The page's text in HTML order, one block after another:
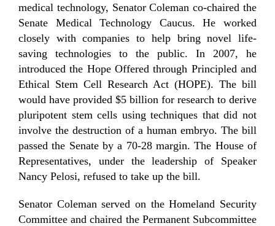
medical technology, Senator Coleman co-chaired the
Senate Medical Technology Caucus. He worked
closely with companies to help bring novel life-
saving technologies to the public. In 2007, he
introduced the Hope Offered through Principled and
Ethical Stem Cell Research Act (HOPE). The bill
would have provided $5 billion for research to derive
pluripotent stem cells using techniques that did not
involve the destruction of a human embryo. The bill
passed the Senate by a 70-28 margin. The House of
Representatives, under the leadership of Speaker
Nancy Pelosi, refused to take up the bill.
Senator Coleman served on the Homeland Security
Committee and chaired the Permanent Subcommittee